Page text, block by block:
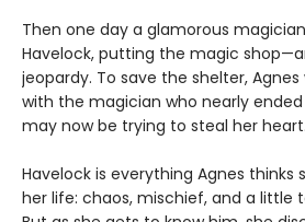
Then one day a glamorous
Havelock, putting the magic
jeopardy. To save the shelter,
with the magician who nearly ended
may now be trying to steal her heart.
Havelock is everything Agnes thinks
her life: chaos, mischief, and a little